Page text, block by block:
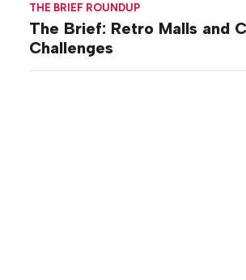
THE BRIEF ROUNDUP
The Brief: Retro Malls and
Challenges